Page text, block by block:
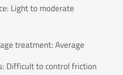
Light to moderate
treatment: Average
Difficult to control friction